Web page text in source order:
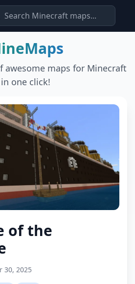
awesome maps for Minecraft
in one click!
of the
30, 2025